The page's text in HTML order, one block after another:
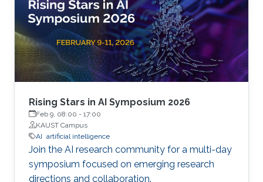
Rising Stars in AI Symposium 2026
Feb 9, 08:00 - 17:00
KAUST Campus
AI artificial intelligence
Join the AI research community for a multi-day
symposium focused on emerging research
directions and collaboration.